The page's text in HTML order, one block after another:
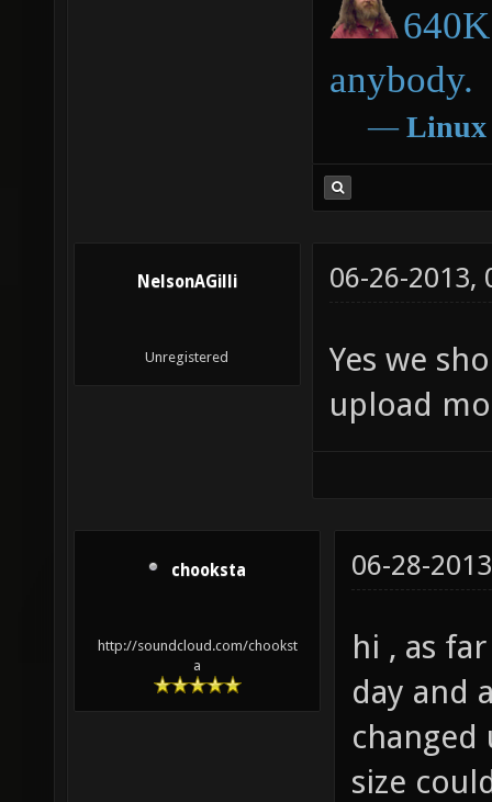
anybody.
― Linux
NelsonAGilli
Unregistered
06-26-2013,
Yes we
upload
chooksta
http://soundcloud.com/chookst
a
06-28-
hi , as
day and
size